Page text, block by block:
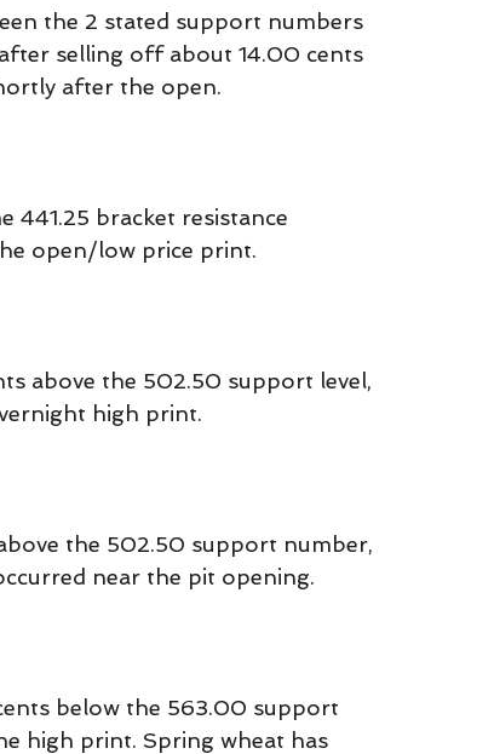
the 2 stated support numbers
selling off about 14.00 cents
after the open.
441.25 bracket resistance
open/low price print.
above the 502.50 support level,
high print.
the 502.50 support number,
near the pit opening.
below the 563.00 support
high print. Spring wheat has